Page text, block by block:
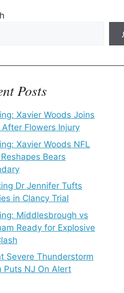
Posts
Xavier Woods Joins
After Flowers Injury
Xavier Woods NFL
Bears
Dr Jennifer Tufts
in Clancy Trial
Middlesbrough vs
Ready for Explosive
Severe Thunderstorm
Puts NJ On Alert